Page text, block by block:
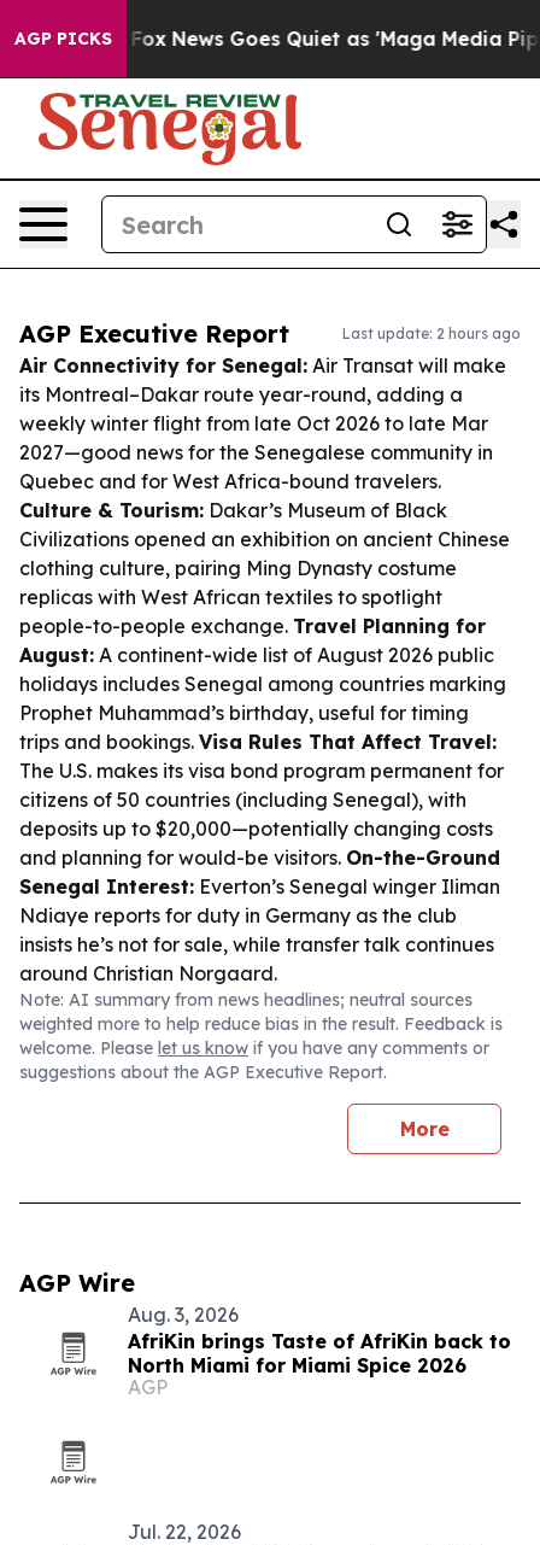
AGP PICKS
Fox News Goes Quiet as 'Maga Media Pipeline'
AGP Executive Report Last update: 2 hours ago
Air Connectivity for Senegal: Air Transat will make
its Montreal–Dakar route year-round, adding a
weekly winter flight from late Oct 2026 to late Mar
2027—good news for the Senegalese community in
Quebec and for West Africa-bound travelers.
Culture & Tourism: Dakar’s Museum of Black
Civilizations opened an exhibition on ancient Chinese
clothing culture, pairing Ming Dynasty costume
replicas with West African textiles to spotlight
people-to-people exchange. Travel Planning for
August: A continent-wide list of August 2026 public
holidays includes Senegal among countries marking
Prophet Muhammad’s birthday, useful for timing
trips and bookings. Visa Rules That Affect Travel:
The U.S. makes its visa bond program permanent for
citizens of 50 countries (including Senegal), with
deposits up to $20,000—potentially changing costs
and planning for would-be visitors. On-the-Ground
Senegal Interest: Everton’s Senegal winger Iliman
Ndiaye reports for duty in Germany as the club
insists he’s not for sale, while transfer talk continues
around Christian Norgaard.
Note: AI summary from news headlines; neutral sources
weighted more to help reduce bias in the result. Feedback is
welcome. Please let us know if you have any comments or
suggestions about the AGP Executive Report.
More
AGP Wire
Aug. 3, 2026
AfriKin brings Taste of AfriKin back to
North Miami for Miami Spice 2026
AGP
Jul. 22, 2026